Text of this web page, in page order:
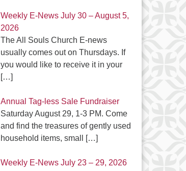
Weekly E-News July 30 – August 5,
2026
The All Souls Church E-news
usually comes out on Thursdays. If
you would like to receive it in your
[…]
Annual Tag-less Sale Fundraiser
Saturday August 29, 1-3 PM. Come
and find the treasures of gently used
household items, small
[…]
Weekly E-News July 23 – 29, 2026